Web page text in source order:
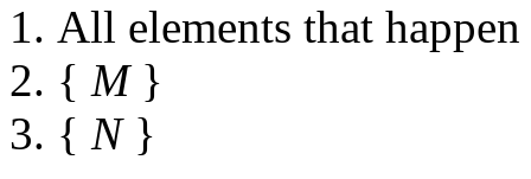
All elements that
{ M}
{ N}